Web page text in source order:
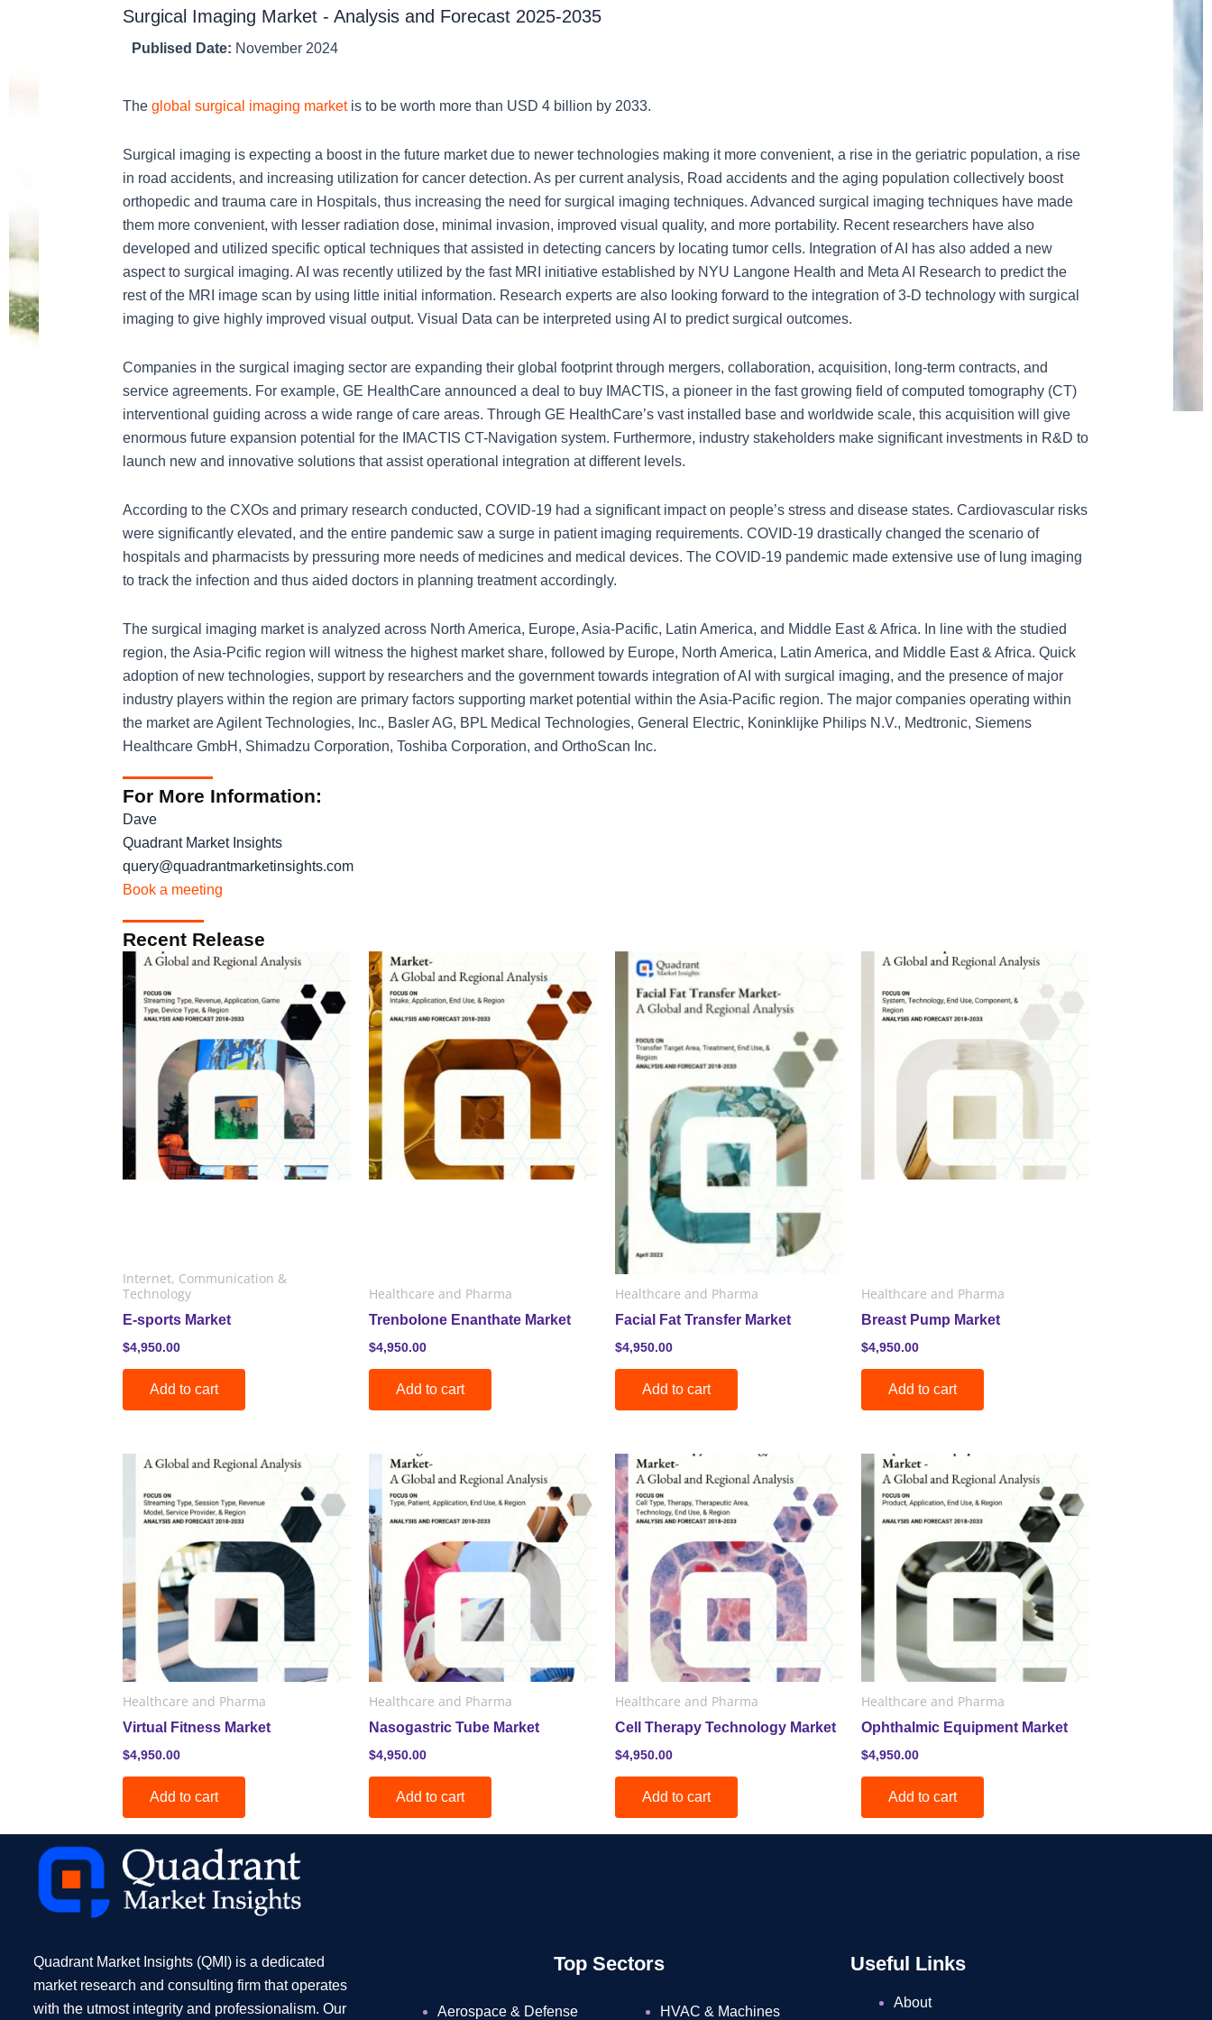
Surgical Imaging Market - Analysis and Forecast 2025-2035
Publised Date: November 2024
The global surgical imaging market is to be worth more than USD 4 billion by 2033.
Surgical imaging is expecting a boost in the future market due to newer technologies making it more convenient, a rise in the geriatric population, a rise
in road accidents, and increasing utilization for cancer detection. As per current analysis, Road accidents and the aging population collectively boost
orthopedic and trauma care in Hospitals, thus increasing the need for surgical imaging techniques. Advanced surgical imaging techniques have made
them more convenient, with lesser radiation dose, minimal invasion, improved visual quality, and more portability. Recent researchers have also
developed and utilized specific optical techniques that assisted in detecting cancers by locating tumor cells. Integration of AI has also added a new
aspect to surgical imaging. AI was recently utilized by the fast MRI initiative established by NYU Langone Health and Meta AI Research to predict the
rest of the MRI image scan by using little initial information. Research experts are also looking forward to the integration of 3-D technology with surgical
imaging to give highly improved visual output. Visual Data can be interpreted using AI to predict surgical outcomes.
Companies in the surgical imaging sector are expanding their global footprint through mergers, collaboration, acquisition, long-term contracts, and
service agreements. For example, GE HealthCare announced a deal to buy IMACTIS, a pioneer in the fast growing field of computed tomography (CT)
interventional guiding across a wide range of care areas. Through GE HealthCare’s vast installed base and worldwide scale, this acquisition will give
enormous future expansion potential for the IMACTIS CT-Navigation system. Furthermore, industry stakeholders make significant investments in R&D to
launch new and innovative solutions that assist operational integration at different levels.
According to the CXOs and primary research conducted, COVID-19 had a significant impact on people’s stress and disease states. Cardiovascular risks
were significantly elevated, and the entire pandemic saw a surge in patient imaging requirements. COVID-19 drastically changed the scenario of
hospitals and pharmacists by pressuring more needs of medicines and medical devices. The COVID-19 pandemic made extensive use of lung imaging
to track the infection and thus aided doctors in planning treatment accordingly.
The surgical imaging market is analyzed across North America, Europe, Asia-Pacific, Latin America, and Middle East & Africa. In line with the studied
region, the Asia-Pcific region will witness the highest market share, followed by Europe, North America, Latin America, and Middle East & Africa. Quick
adoption of new technologies, support by researchers and the government towards integration of AI with surgical imaging, and the presence of major
industry players within the region are primary factors supporting market potential within the Asia-Pacific region. The major companies operating within
the market are Agilent Technologies, Inc., Basler AG, BPL Medical Technologies, General Electric, Koninklijke Philips N.V., Medtronic, Siemens
Healthcare GmbH, Shimadzu Corporation, Toshiba Corporation, and OrthoScan Inc.
For More Information:
Dave
Quadrant Market Insights
query@quadrantmarketinsights.com
Book a meeting
Recent Release
Internet, Communication &
Technology
E-sports Market
$4,950.00
Add to cart
Healthcare and Pharma
Trenbolone Enanthate Market
$4,950.00
Add to cart
Healthcare and Pharma
Facial Fat Transfer Market
$4,950.00
Add to cart
Healthcare and Pharma
Breast Pump Market
$4,950.00
Add to cart
Healthcare and Pharma
Virtual Fitness Market
$4,950.00
Add to cart
Healthcare and Pharma
Nasogastric Tube Market
$4,950.00
Add to cart
Healthcare and Pharma
Cell Therapy Technology Market
$4,950.00
Add to cart
Healthcare and Pharma
Ophthalmic Equipment Market
$4,950.00
Add to cart
Quadrant Market Insights (QMI) is a dedicated
market research and consulting firm that operates
with the utmost integrity and professionalism. Our
Top Sectors
Aerospace & Defense
HVAC & Machines
Useful Links
About